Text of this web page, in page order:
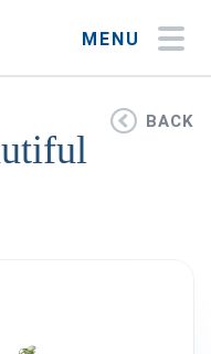
MENU
BACK